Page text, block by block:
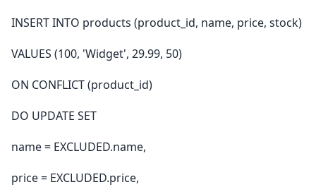
INSERT INTO products (product_id, name, price, stock)
VALUES (100, 'Widget', 29.99, 50)
ON CONFLICT (product_id)
DO UPDATE SET
name = EXCLUDED.name,
price = EXCLUDED.price,